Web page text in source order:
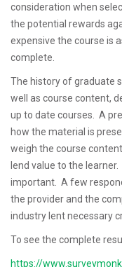
consideration when
the potential rewards
expensive the course is
complete.
The history of graduate
well as course content,
up to date courses. A
how the material is
weigh the course
lend value to the
important. A few
the provider and the
industry lent necessary
To see the complete
https://